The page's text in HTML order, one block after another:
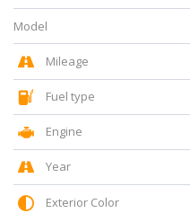
Model
Mileage
Fuel type
Engine
Year
Exterior Color